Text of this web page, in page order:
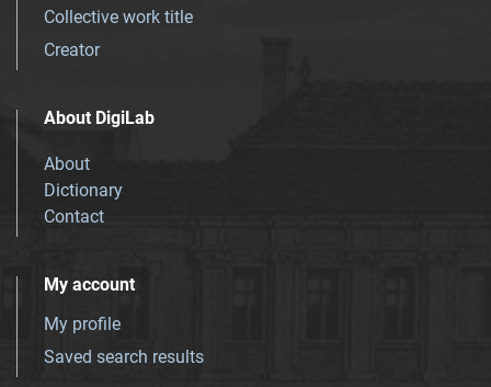
Collective work title
Creator
About DigiLab
About
Dictionary
Contact
My account
My profile
Saved search results